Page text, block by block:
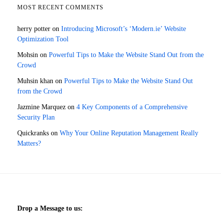
MOST RECENT COMMENTS
herry potter on Introducing Microsoft’s ‘Modern.ie’ Website
Optimization Tool
Mohsin on Powerful Tips to Make the Website Stand Out from the
Crowd
Muhsin khan on Powerful Tips to Make the Website Stand Out
from the Crowd
Jazmine Marquez on 4 Key Components of a Comprehensive
Security Plan
Quickranks on Why Your Online Reputation Management Really
Matters?
Drop a Message to us: